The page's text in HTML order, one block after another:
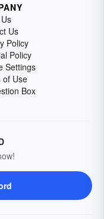
Us
Policy
Policy
Settings
of Use
Box